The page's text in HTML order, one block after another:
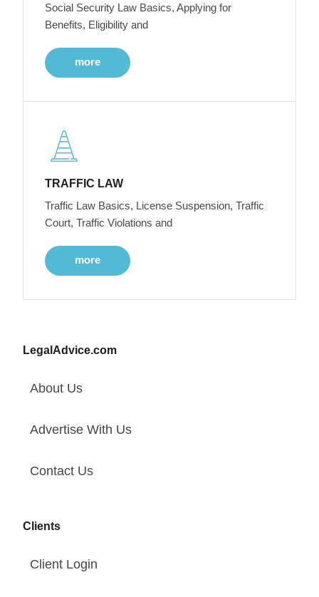
Social Security Law Basics, Applying for
Benefits, Eligibility and
more
TRAFFIC LAW
Traffic Law Basics, License Suspension, Traffic
Court, Traffic Violations and
more
LegalAdvice.com
About Us
Advertise With Us
Contact Us
Clients
Client Login